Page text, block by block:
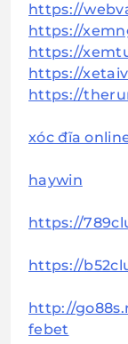
https://
https://
https://
https://
https://
xóc đĩa
haywin
https://
https://
http://
febet